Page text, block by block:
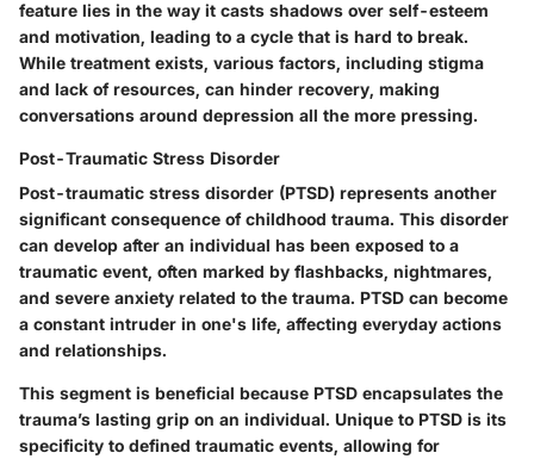
feature lies in the way it casts shadows over self-esteem
and motivation, leading to a cycle that is hard to break.
While treatment exists, various factors, including stigma
and lack of resources, can hinder recovery, making
conversations around depression all the more pressing.
Post-Traumatic Stress Disorder
Post-traumatic stress disorder (PTSD) represents another
significant consequence of childhood trauma. This disorder
can develop after an individual has been exposed to a
traumatic event, often marked by flashbacks, nightmares,
and severe anxiety related to the trauma. PTSD can become
a constant intruder in one's life, affecting everyday actions
and relationships.
This segment is beneficial because PTSD encapsulates the
trauma’s lasting grip on an individual. Unique to PTSD is its
specificity to defined traumatic events, allowing for